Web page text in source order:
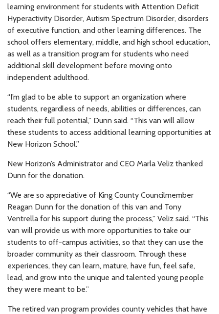
learning environment for students with Attention Deficit
Hyperactivity Disorder, Autism Spectrum Disorder, disorders
of executive function, and other learning differences. The
school offers elementary, middle, and high school education,
as well as a transition program for students who need
additional skill development before moving onto
independent adulthood.
“I’m glad to be able to support an organization where
students, regardless of needs, abilities or differences, can
reach their full potential,” Dunn said. “This van will allow
these students to access additional learning opportunities at
New Horizon School.”
New Horizon’s Administrator and CEO Marla Veliz thanked
Dunn for the donation.
“We are so appreciative of King County Councilmember
Reagan Dunn for the donation of this van and Tony
Ventrella for his support during the process,” Veliz said. “This
van will provide us with more opportunities to take our
students to off-campus activities, so that they can use the
broader community as their classroom. Through these
experiences, they can learn, mature, have fun, feel safe,
lead, and grow into the unique and talented young people
they were meant to be.”
The retired van program provides county vehicles that have